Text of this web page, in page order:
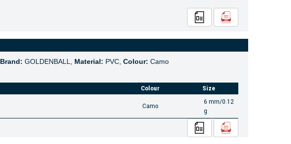
Brand: GOLDENBALL, Material: PVC, Colour: Camo
Colour Size
Camo
6 mm/0.12
g